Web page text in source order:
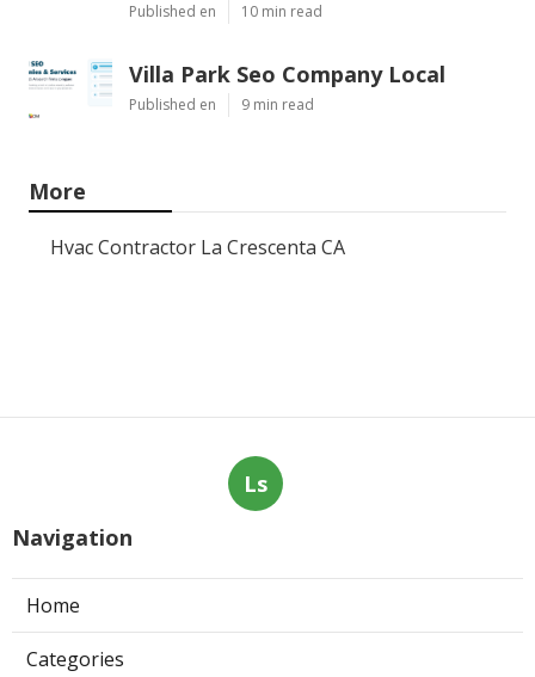
Published en 10 min read
Villa Park Seo Company Local
Published en 9 min read
More
Hvac Contractor La Crescenta CA
Ls
Navigation
Home
Categories